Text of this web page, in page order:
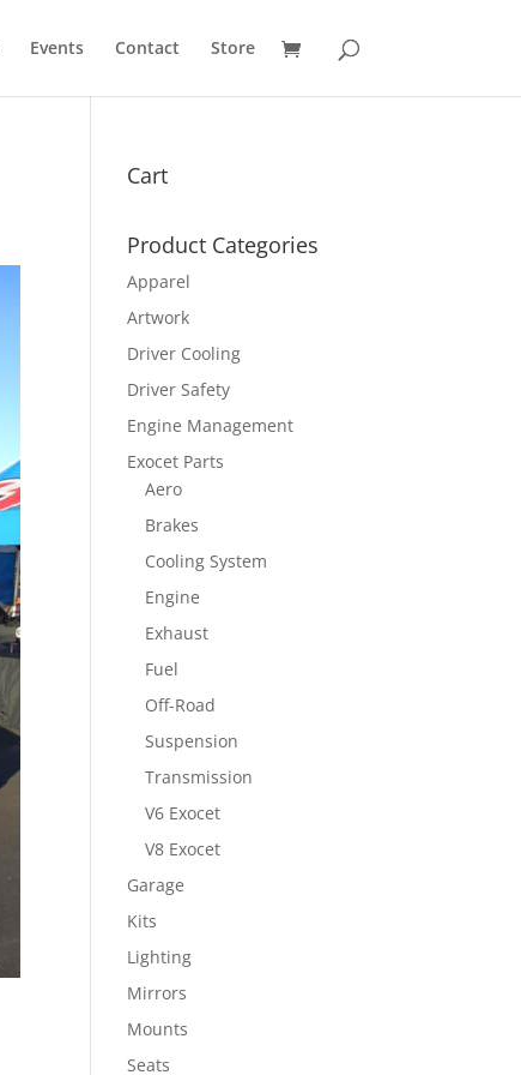
Events Contact Store
Cart
Product Categories
Apparel
Artwork
Driver Cooling
Driver Safety
Engine Management
Exocet Parts
Aero
Brakes
Cooling System
Engine
Exhaust
Fuel
Off-Road
Suspension
Transmission
V6 Exocet
V8 Exocet
Garage
Kits
Lighting
Mirrors
Mounts
Seats